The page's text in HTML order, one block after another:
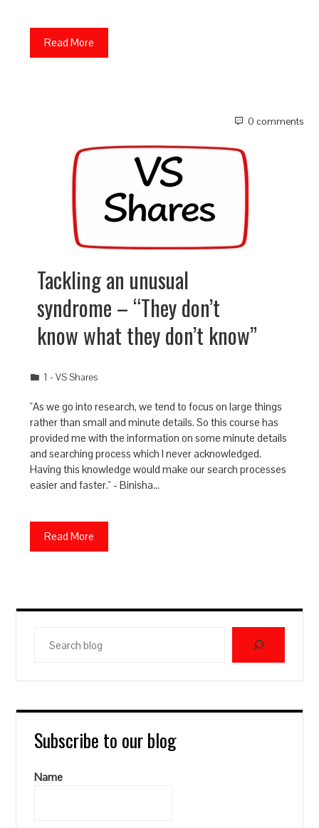
Read More
0 comments
Tackling an unusual
syndrome – “They don’t
know what they don’t know”
1 - VS Shares
"As we go into research, we tend to focus on large things
rather than small and minute details. So this course has
provided me with the information on some minute details
and searching process which I never acknowledged.
Having this knowledge would make our search processes
easier and faster." - Binisha…
Read More
blog
Subscribe to our blog
Name